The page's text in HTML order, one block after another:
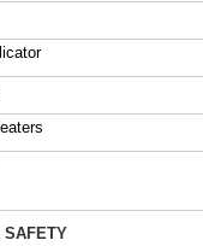
SAFETY